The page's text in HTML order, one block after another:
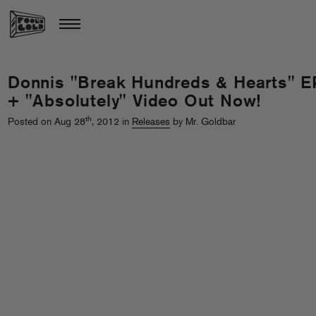
Donnis "Break Hundreds & Hearts"
+ "Absolutely" Video Out Now!
Posted on Aug 28th, 2012 in Releases by Mr. Goldbar